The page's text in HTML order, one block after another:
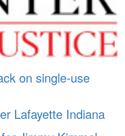
on single-use
Lafayette Indiana